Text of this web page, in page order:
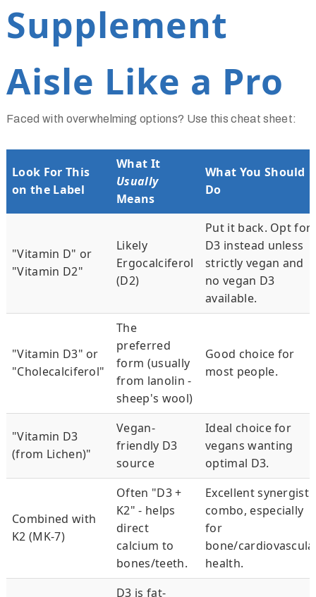
Supplement
Aisle Like a Pro
Faced with overwhelming options? Use this cheat sheet:
Look For This
on the Label
What It
Usually
Means
What You Should
Do
"Vitamin D" or
"Vitamin D2"
Likely
Ergocalciferol
(D2)
Put it back. Opt for
D3 instead unless
strictly vegan and
no vegan D3
available.
"Vitamin D3" or
"Cholecalciferol"
The
preferred
form (usually
from lanolin -
sheep's wool)
Good choice for
most people.
"Vitamin D3
(from Lichen)"
Vegan-
friendly D3
source
Ideal choice for
vegans wanting
optimal D3.
Combined with
K2 (MK-7)
Often "D3 +
K2" - helps
direct
calcium to
bones/teeth.
Excellent
combo, especially
for
bone/
health.
D3 is fat-